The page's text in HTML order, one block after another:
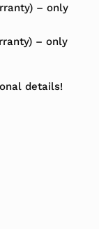
– only
– only
details!